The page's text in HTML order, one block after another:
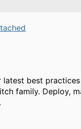
best
family. Deploy,